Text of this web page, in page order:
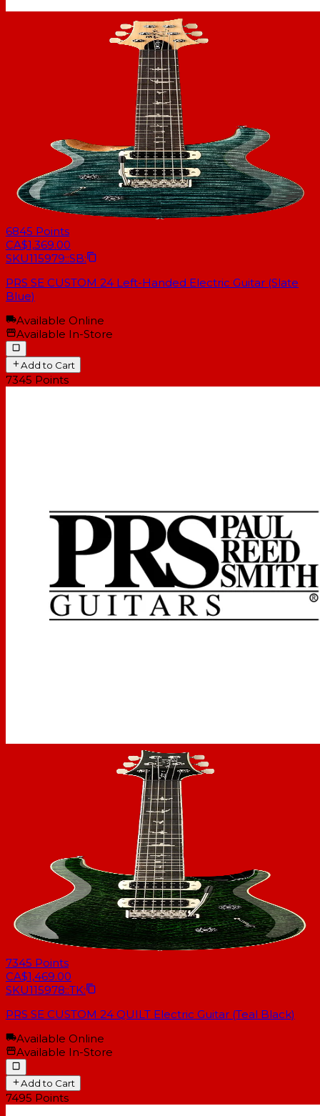
6845 Points
CA$1,369.00
SKU115979::SB:
PRS SE CUSTOM 24 Left-Handed Electric Guitar (Slate
Blue)
Available Online
Available In-Store
Add to Cart
7345 Points
7345 Points
CA$1,469.00
SKU115978::TK:
PRS SE CUSTOM 24 QUILT Electric Guitar (Teal Black)
Available Online
Available In-Store
Add to Cart
7495 Points